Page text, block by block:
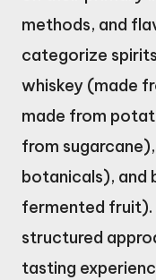
methods, and
categorize
whiskey (made
made from
from
botanicals), and
fermented fruit).
structured
tasting